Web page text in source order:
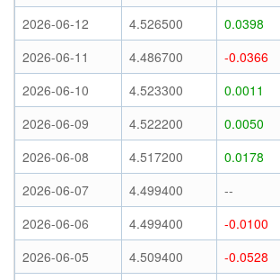
2026-06-12
4.526500 0.0398
2026-06-11
4.486700 -0.0366
2026-06-10
4.523300 0.0011
2026-06-09
4.522200 0.0050
2026-06-08
4.517200 0.0178
2026-06-07
4.499400 --
2026-06-06
4.499400 -0.0100
2026-06-05
4.509400 -0.0528